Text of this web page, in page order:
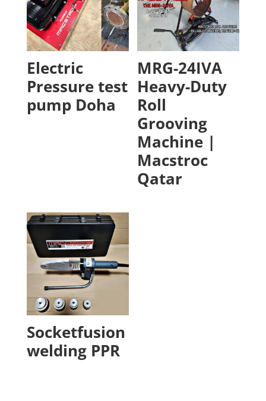
Electric
Pressure test
pump Doha
MRG-24IVA
Heavy-Duty
Roll
Grooving
Machine |
Macstroc
Qatar
Socketfusion
welding PPR